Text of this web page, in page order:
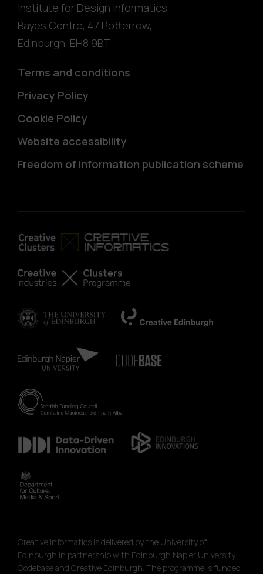
Institute for Design Informatics
Bayes Centre, 47 Potterrow,
Edinburgh, EH8 9BT
Terms and conditions
Privacy Policy
Cookie Policy
Website accessibility
Freedom of information publication scheme
Creative Informatics is delivered by the University of
Edinburgh in partnership with Edinburgh Napier University,
Codebase and Creative Edinburgh. The programme is funded